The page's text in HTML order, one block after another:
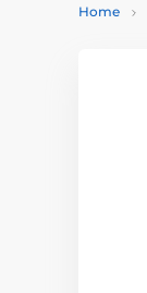
Home